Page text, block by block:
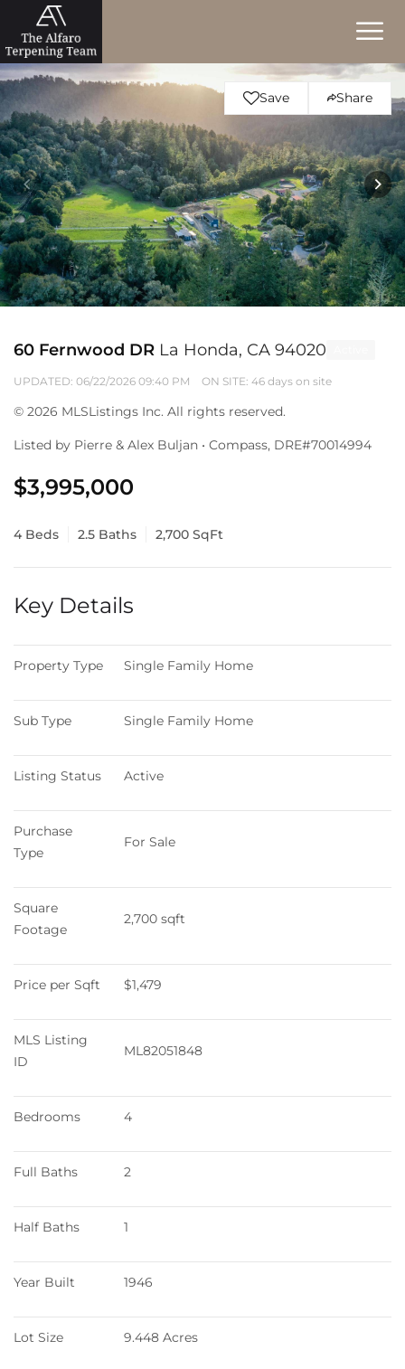
Save Share
60 Fernwood DR La Honda, CA 94020
UPDATED: 06/22/2026 09:40 PM ON SITE: 46 days on site
© 2026 MLSListings Inc. All rights reserved.
Listed by Pierre & Alex Buljan • Compass, DRE#70014994
$3,995,000
4 Beds 2.5 Baths 2,700 SqFt
Key Details
Property Type Single Family Home
Sub Type Single Family Home
Listing Status Active
Purchase
Type
For Sale
Square
Footage
2,700 sqft
Price per Sqft $1,479
MLS Listing
ID
ML82051848
Bedrooms 4
Full Baths 2
Half Baths 1
Year Built 1946
Lot Size 9.448 Acres